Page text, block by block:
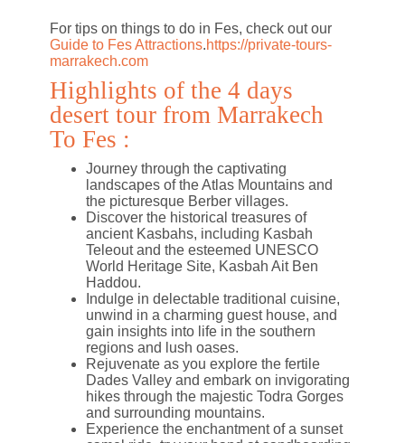
For tips on things to do in Fes, check out our
Guide to Fes Attractions.https://private-tours-
marrakech.com
Highlights of the 4 days
desert tour from Marrakech
To Fes :
Journey through the captivating
landscapes of the Atlas Mountains and
the picturesque Berber villages.
Discover the historical treasures of
ancient Kasbahs, including Kasbah
Teleout and the esteemed UNESCO
World Heritage Site, Kasbah Ait Ben
Haddou.
Indulge in delectable traditional cuisine,
unwind in a charming guest house, and
gain insights into life in the southern
regions and lush oases.
Rejuvenate as you explore the fertile
Dades Valley and embark on invigorating
hikes through the majestic Todra Gorges
and surrounding mountains.
Experience the enchantment of a sunset